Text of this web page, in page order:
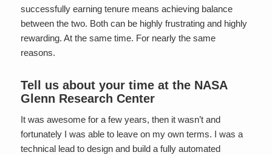
successfully earning tenure means achieving balance
between the two. Both can be highly frustrating and highly
rewarding. At the same time. For nearly the same
reasons.
Tell us about your time at the NASA
Glenn Research Center
It was awesome for a few years, then it wasn’t and
fortunately I was able to leave on my own terms. I was a
technical lead to design and build a fully automated